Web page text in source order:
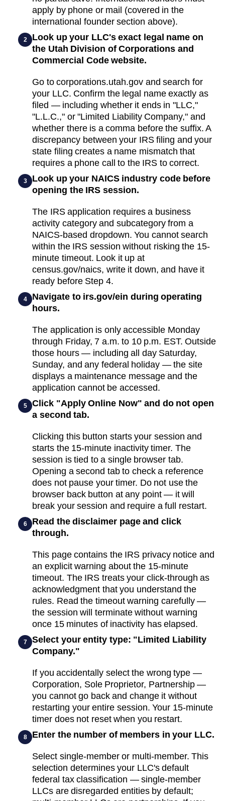
apply by phone or mail (covered in the
international founder section above).
2
Look up your LLC's exact legal name on
the Utah Division of Corporations and
Commercial Code website.
Go to corporations.utah.gov and search for
your LLC. Confirm the legal name exactly as
filed — including whether it ends in "LLC,"
"L.L.C.," or "Limited Liability Company," and
whether there is a comma before the suffix. A
discrepancy between your IRS filing and your
state filing creates a name mismatch that
requires a phone call to the IRS to correct.
3
Look up your NAICS industry code before
opening the IRS session.
The IRS application requires a business
activity category and subcategory from a
NAICS-based dropdown. You cannot search
within the IRS session without risking the 15-
minute timeout. Look it up at
census.gov/naics, write it down, and have it
ready before Step 4.
4
Navigate to irs.gov/ein during operating
hours.
The application is only accessible Monday
through Friday, 7 a.m. to 10 p.m. EST. Outside
those hours — including all day Saturday,
Sunday, and any federal holiday — the site
displays a maintenance message and the
application cannot be accessed.
5
Click "Apply Online Now" and do not open
a second tab.
Clicking this button starts your session and
starts the 15-minute inactivity timer. The
session is tied to a single browser tab.
Opening a second tab to check a reference
does not pause your timer. Do not use the
browser back button at any point — it will
break your session and require a full restart.
6
Read the disclaimer page and click
through.
This page contains the IRS privacy notice and
an explicit warning about the 15-minute
timeout. The IRS treats your click-through as
acknowledgment that you understand the
rules. Read the timeout warning carefully —
the session will terminate without warning
once 15 minutes of inactivity has elapsed.
7
Select your entity type: "Limited Liability
Company."
If you accidentally select the wrong type —
Corporation, Sole Proprietor, Partnership —
you cannot go back and change it without
restarting your entire session. Your 15-minute
timer does not reset when you restart.
8 Enter the number of members in your LLC.
Select single-member or multi-member. This
selection determines your LLC's default
federal tax classification — single-member
LLCs are disregarded entities by default;